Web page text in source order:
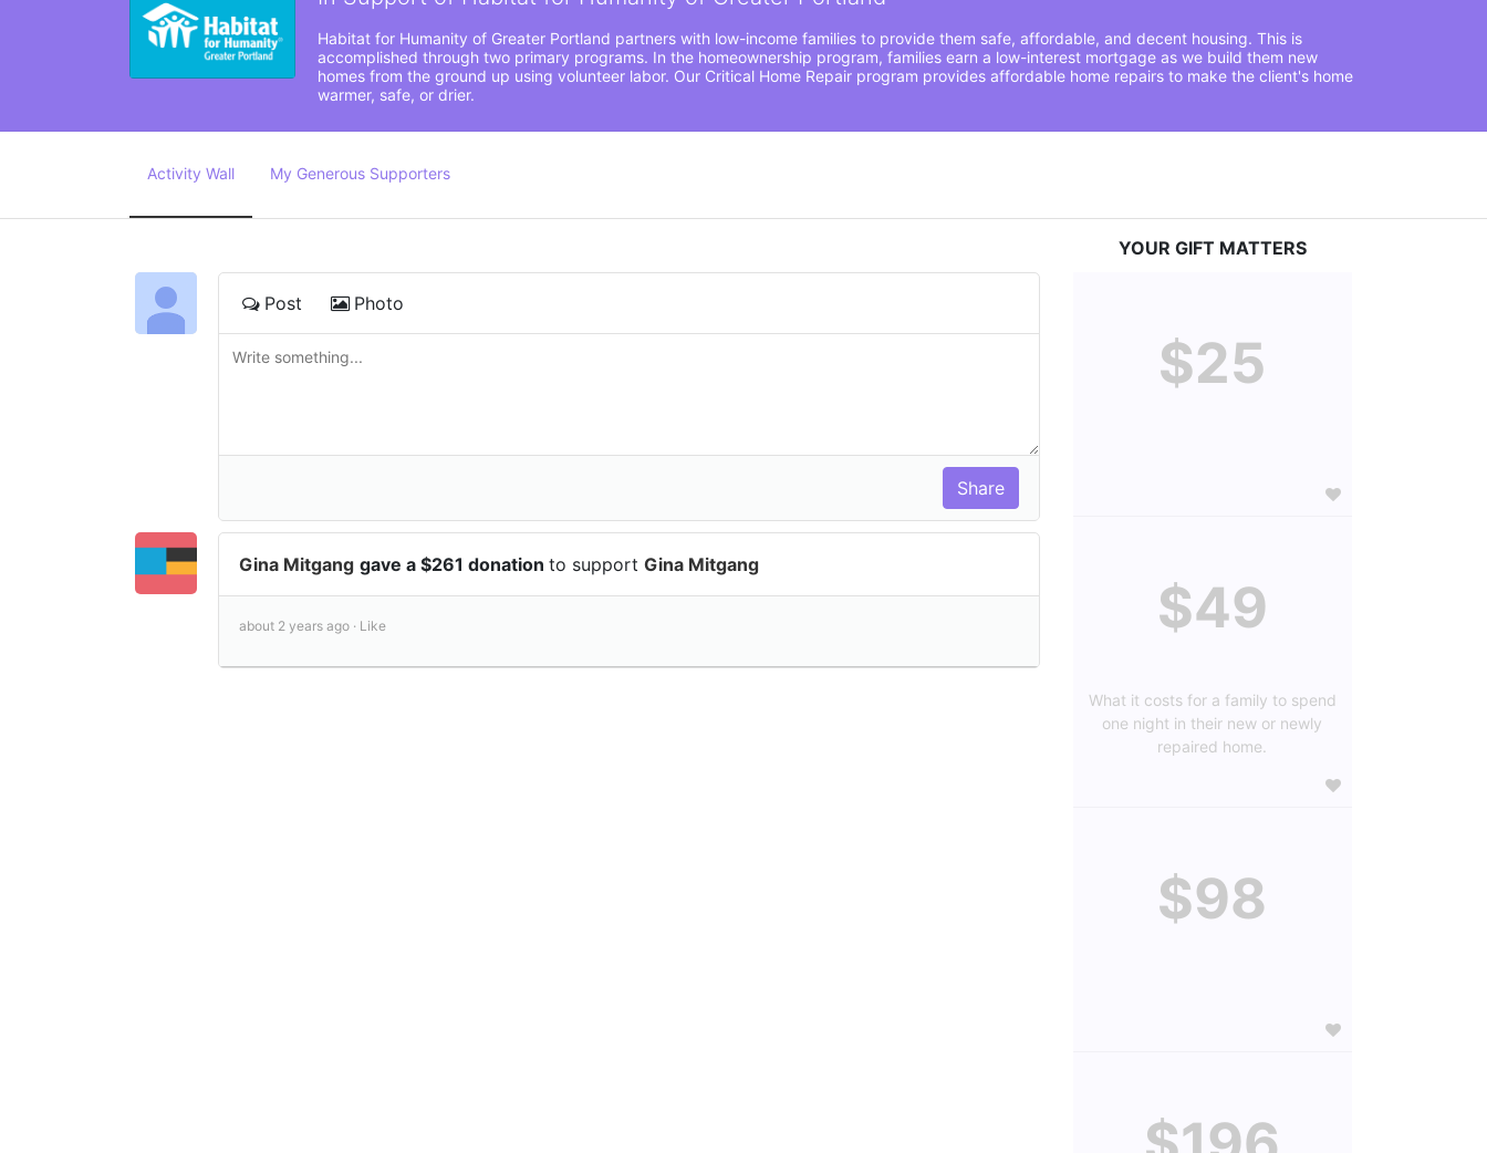
Habitat for Humanity of Greater Portland partners with low-income families to provide them safe, affordable, and decent housing. This is
accomplished through two primary programs. In the homeownership program, families earn a low-interest mortgage as we build them new
homes from the ground up using volunteer labor. Our Critical Home Repair program provides affordable home repairs to make the client's home
warmer, safe, or drier.
Activity Wall My Generous Supporters
Post Photo
Gina Mitgang gave a $261 donation to support Gina Mitgang
about 2 years ago · Like
YOUR GIFT MATTERS
$25
$49
What it costs for a family to spend
one night in their new or newly
repaired home.
$98